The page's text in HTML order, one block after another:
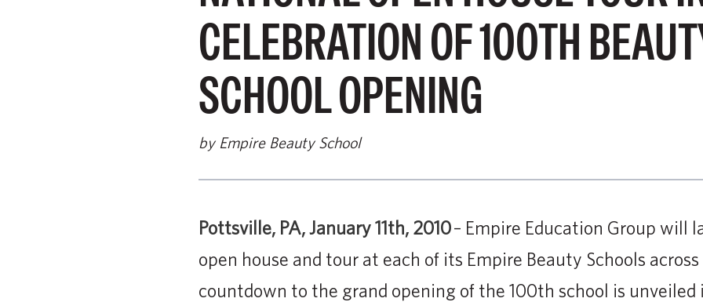
CELEBRATION OF 100TH
SCHOOL OPENING
by Empire Beauty School
Pottsville, PA, January 11th, 2010– Empire Education Group will
open house and tour at each of its Empire Beauty Schools
countdown to the grand opening of the 100th school is unveiled